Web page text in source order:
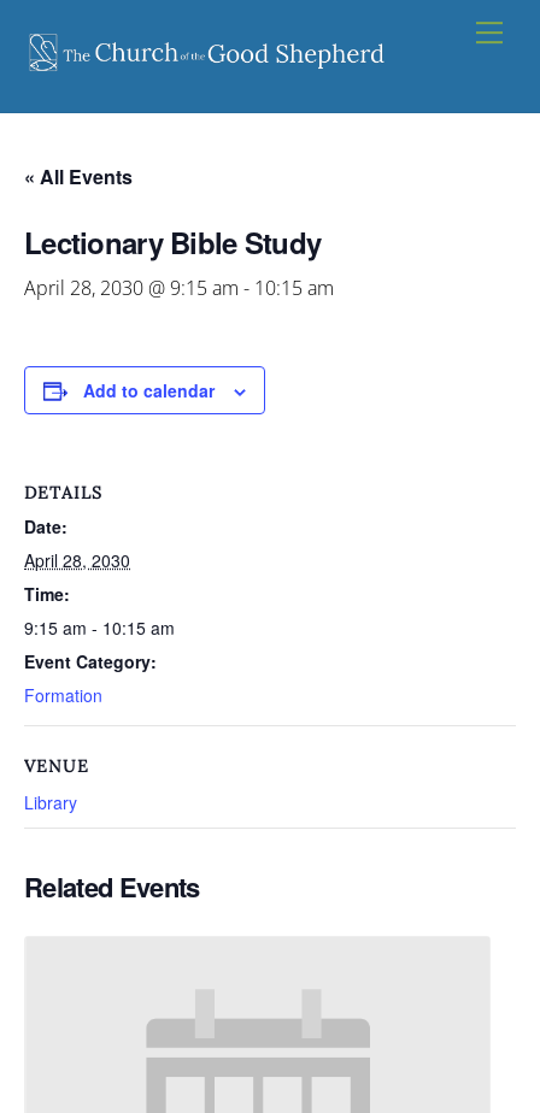
content
« All Events
Lectionary Bible Study
April 28, 2030 @ 9:15 am - 10:15 am
Add to calendar
DETAILS
Date:
April 28, 2030
Time:
9:15 am - 10:15 am
Event Category:
Formation
VENUE
Library
Related Events